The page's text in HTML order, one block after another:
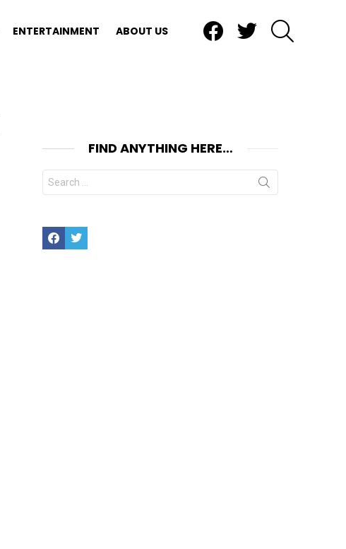
ENTERTAINMENT ABOUT US
FIND ANYTHING HERE…
Search
for:
FacebookTwitter